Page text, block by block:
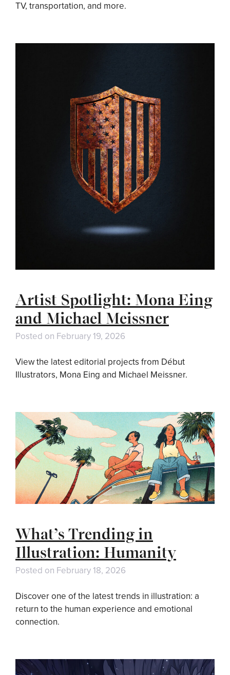
TV, transportation, and more.
Artist Spotlight: Mona Eing
and Michael Meissner
Posted on February 19, 2026
View the latest editorial projects from Début
Illustrators, Mona Eing and Michael Meissner.
What’s Trending in
Illustration: Humanity
Posted on February 18, 2026
Discover one of the latest trends in illustration: a
return to the human experience and emotional
connection.